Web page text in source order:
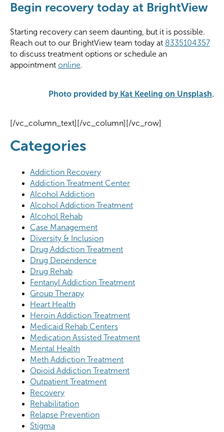
Begin recovery today at BrightView
Starting recovery can seem daunting, but it is possible.
Reach out to our BrightView team today at 8335104357
to discuss treatment options or schedule an
appointment online.
Photo provided byKat Keeling on Unsplash.
[/vc_column_text][/vc_column][/vc_row]
Categories
Addiction Recovery
Addiction Treatment Center
Alcohol Addiction
Alcohol Addiction Treatment
Alcohol Rehab
Case Management
Diversity & Inclusion
Drug Addiction Treatment
Drug Dependence
Drug Rehab
Fentanyl Addiction Treatment
Group Therapy
Heart Health
Heroin Addiction Treatment
Medicaid Rehab Centers
Medication Assisted Treatment
Mental Health
Meth Addiction Treatment
Opioid Addiction Treatment
Outpatient Treatment
Recovery
Rehabilitation
Relapse Prevention
Stigma